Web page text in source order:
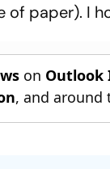
paper). I
on Outlook
, and